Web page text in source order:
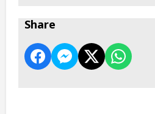
Share